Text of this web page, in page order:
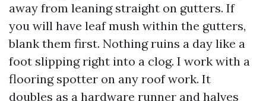
away from leaning straight on gutters. If
you will have leaf mush within the gutters,
blank them first. Nothing ruins a day like a
foot slipping right into a clog. I work with a
flooring spotter on any roof work. It
doubles as a hardware runner and halves